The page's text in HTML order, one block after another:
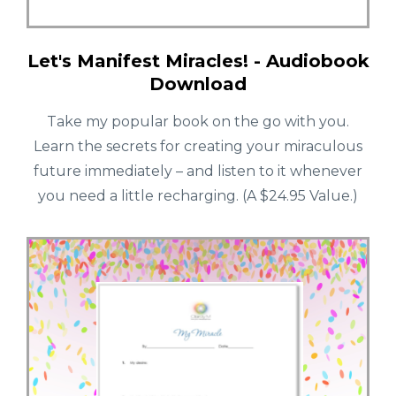
Let's Manifest Miracles! - Audiobook
Download
Take my popular book on the go with you.
Learn the secrets for creating your miraculous
future immediately – and listen to it whenever
you need a little recharging. (A $24.95 Value.)